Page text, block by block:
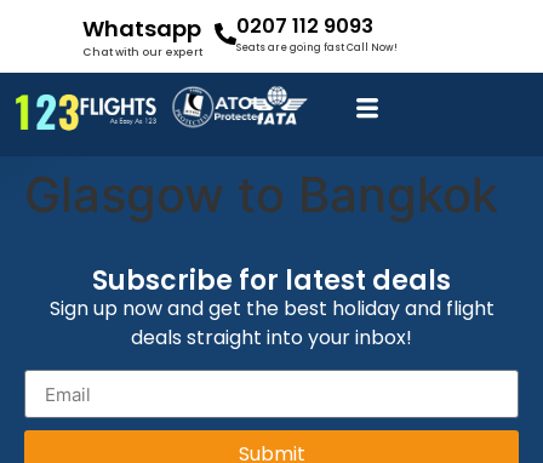
Whatsapp
Chat with our expert
0207 112 9093
Seats are going fast Call Now!
Glasgow to Bangkok
Subscribe for latest deals
Sign up now and get the best holiday and flight
deals straight into your inbox!
Submit